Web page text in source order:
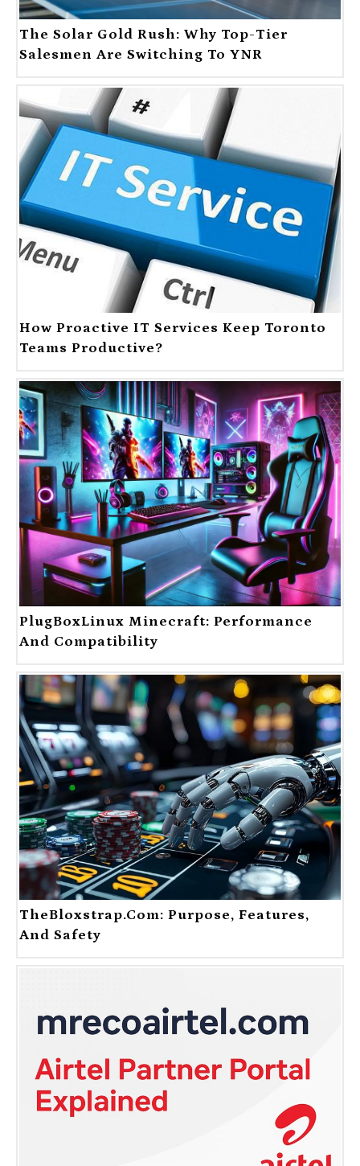
The Solar Gold Rush: Why Top-Tier
Salesmen Are Switching To YNR
How Proactive IT Services Keep Toronto
Teams Productive?
PlugBoxLinux Minecraft: Performance
And Compatibility
TheBloxstrap.com: Purpose, Features,
And Safety